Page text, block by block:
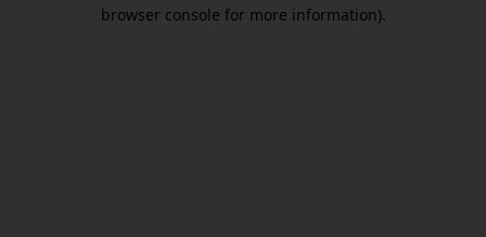
browser console for more information).